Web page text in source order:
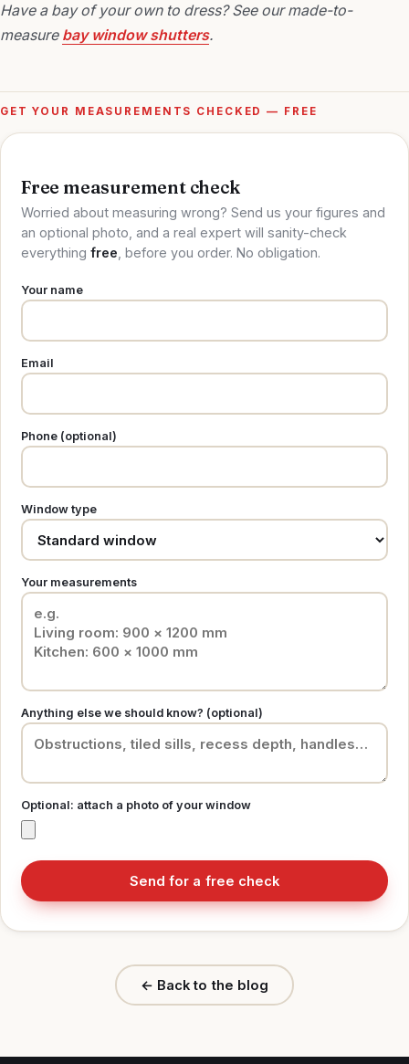
Have a bay of your own to dress? See our made-to-
measure bay window shutters.
GET YOUR MEASUREMENTS CHECKED — FREE
Free measurement check
Worried about measuring wrong? Send us your figures and
an optional photo, and a real expert will sanity-check
everything free , before you order. No obligation.
Your name
Email
Phone (optional)
Window type
Your measurements
Anything else we should know? (optional)
Optional: attach a photo of your window
Send for a free check
← Back to the blog